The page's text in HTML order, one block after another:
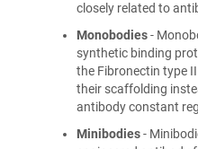
closely related to
Monobodies-
synthetic binding
the Fibronectin type
their scaffolding
antibody constant
Minibodies-